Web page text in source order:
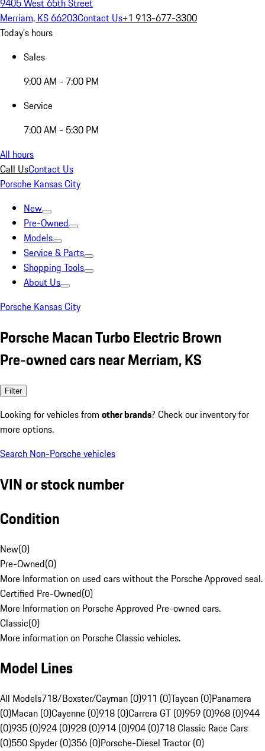
9405 West 65th Street
Merriam, KS 66203Contact Us+1 913-677-3300
Today's hours
Sales
9:00 AM - 7:00 PM
Service
7:00 AM - 5:30 PM
All hours
Call UsContact Us
Porsche Kansas City
New
Pre-Owned
Models
Service & Parts
Shopping Tools
About Us
Porsche Kansas City
Porsche Macan Turbo Electric Brown
Pre-owned cars near Merriam, KS
Filter
Looking for vehicles from other brands? Check our inventory for
more options.
Search Non-Porsche vehicles
VIN or stock number
Condition
New(0)
Pre-Owned(0)
More Information on used cars without the Porsche Approved seal.
Certified Pre-Owned(0)
More Information on Porsche Approved Pre-owned cars.
Classic(0)
More information on Porsche Classic vehicles.
Model Lines
All Models718/Boxster/Cayman (0)911 (0)Taycan (0)Panamera
(0)Macan (0)Cayenne (0)918 (0)Carrera GT (0)959 (0)968 (0)944
(0)935 (0)924 (0)928 (0)914 (0)904 (0)718 Classic Race Cars
(0)550 Spyder (0)356 (0)Porsche-Diesel Tractor (0)